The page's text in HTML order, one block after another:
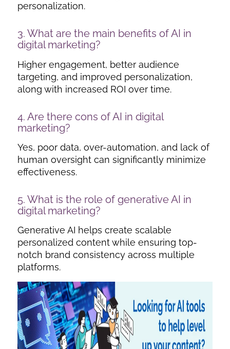
personalization.
3. What are the main benefits of AI in
digital marketing?
Higher engagement, better audience
targeting, and improved personalization,
along with increased ROI over time.
4. Are there cons of AI in digital
marketing?
Yes, poor data, over-automation, and lack of
human oversight can significantly minimize
effectiveness.
5. What is the role of generative AI in
digital marketing?
Generative AI helps create scalable
personalized content while ensuring top-
notch brand consistency across multiple
platforms.